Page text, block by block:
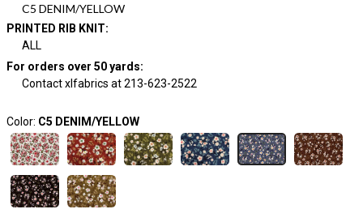
C5 DENIM/YELLOW
PRINTED RIB KNIT:
ALL
For orders over 50 yards:
Contact xlfabrics at 213-623-2522
Color: C5 DENIM/YELLOW